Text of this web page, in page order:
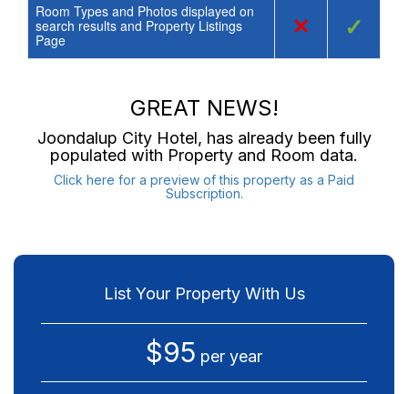
Room Types and Photos displayed on
search results and Property Listings
Page
× ✓
GREAT NEWS!
Joondalup City Hotel, has already been fully
populated with Property and Room data.
Click here for a preview of this property as a Paid
Subscription.
List Your Property With Us
$95 per year